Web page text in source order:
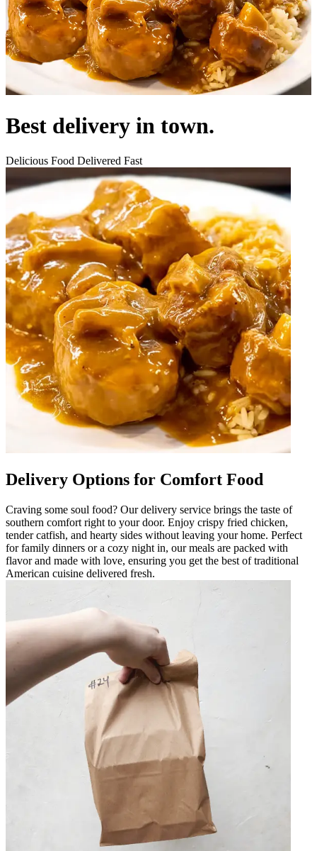
Best delivery in town.
Delicious Food Delivered Fast
Delivery Options for Comfort Food
Craving some soul food? Our delivery service brings the taste of
southern comfort right to your door. Enjoy crispy fried chicken,
tender catfish, and hearty sides without leaving your home. Perfect
for family dinners or a cozy night in, our meals are packed with
flavor and made with love, ensuring you get the best of traditional
American cuisine delivered fresh.